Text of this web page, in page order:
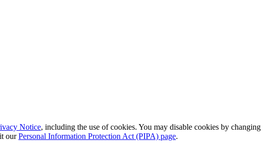
Notice, including the use of cookies. You may disable cookies by changing
ourPersonal Information Protection Act (PIPA) page.